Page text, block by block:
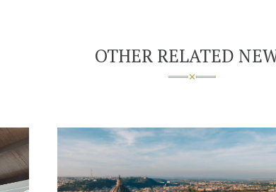
OTHER RELATED